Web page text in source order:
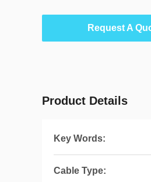
Request A
Product Details
Key Words:
Cable Type: